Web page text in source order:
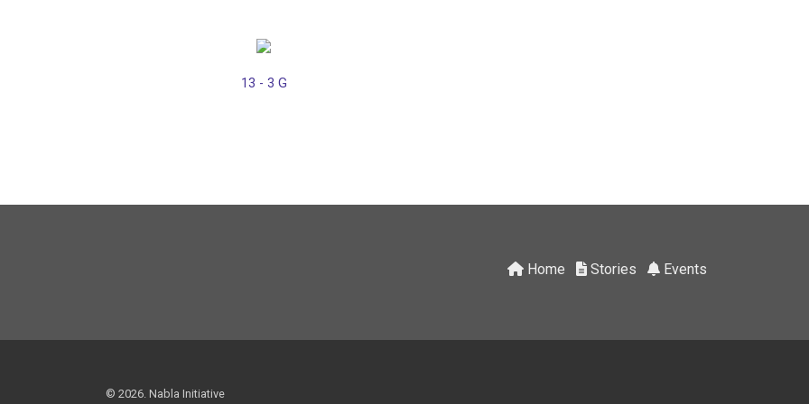
13 - 3 G
Home Stories Events
© 2026. Nabla Initiative